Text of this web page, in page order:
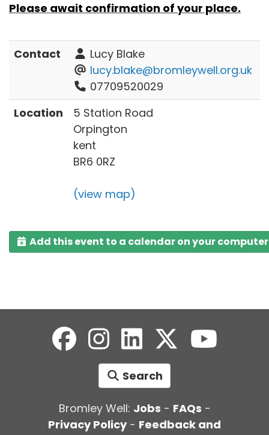
Please await confirmation of your place.
Contact
Lucy Blake
lucy.blake@bromleywell.org.uk
07709520029
Location
5 Station Road
Orpington
kent
BR6 0RZ
(view map)
Add this event to a calendar on your computer
Search
Bromley Well: Jobs - FAQs -
Privacy Policy- Feedback and